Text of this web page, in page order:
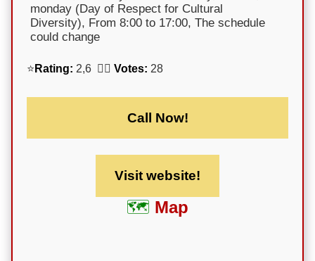
monday (Day of Respect for Cultural
Diversity), From 8:00 to 17:00, The schedule
could change
⭐ Rating: 2,6 🕵️‍♀️ Votes: 28
Call Now!
Visit website!
Map